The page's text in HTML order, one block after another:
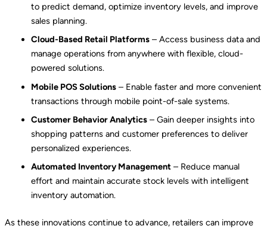
to predict demand, optimize inventory levels, and improve
sales planning.
Cloud-Based Retail Platforms– Access business data and
manage operations from anywhere with flexible, cloud-
powered solutions.
Mobile POS Solutions– Enable faster and more convenient
transactions through mobile point-of-sale systems.
Customer Behavior Analytics– Gain deeper insights into
shopping patterns and customer preferences to deliver
personalized experiences.
Automated Inventory Management– Reduce manual
effort and maintain accurate stock levels with intelligent
inventory automation.
As these innovations continue to advance, retailers can improve